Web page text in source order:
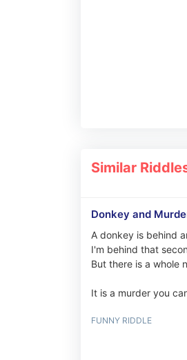
Similar
Donkey and
A donkey is behind
I'm behind that
But there is a whole
It is a murder you
FUNNY RIDDLE